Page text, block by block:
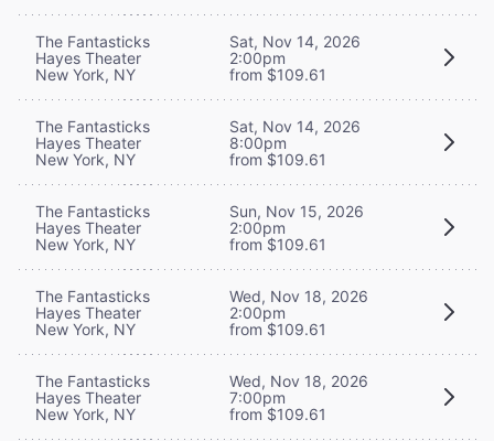
The Fantasticks
Hayes Theater
New York, NY
Sat, Nov 14, 2026
2:00pm
from $109.61
The Fantasticks
Hayes Theater
New York, NY
Sat, Nov 14, 2026
8:00pm
from $109.61
The Fantasticks
Hayes Theater
New York, NY
Sun, Nov 15, 2026
2:00pm
from $109.61
The Fantasticks
Hayes Theater
New York, NY
Wed, Nov 18, 2026
2:00pm
from $109.61
The Fantasticks
Hayes Theater
New York, NY
Wed, Nov 18, 2026
7:00pm
from $109.61